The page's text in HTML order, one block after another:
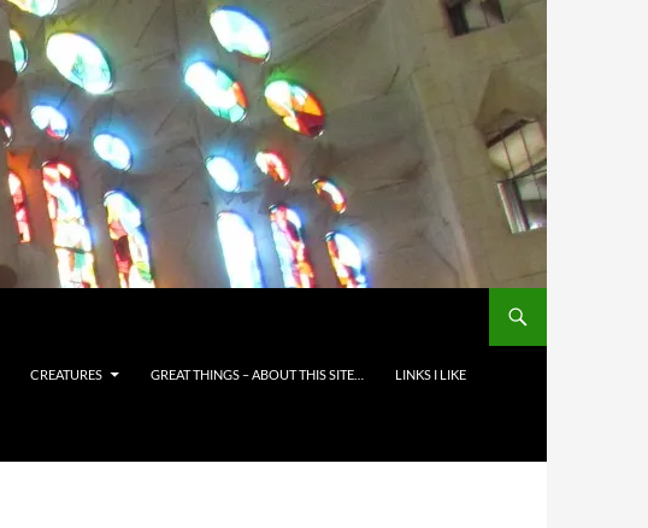
CREATURES GREAT THINGS – ABOUT THIS SITE… LINKS I LIKE